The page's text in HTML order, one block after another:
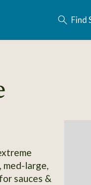
Find
med-large,
sauces &